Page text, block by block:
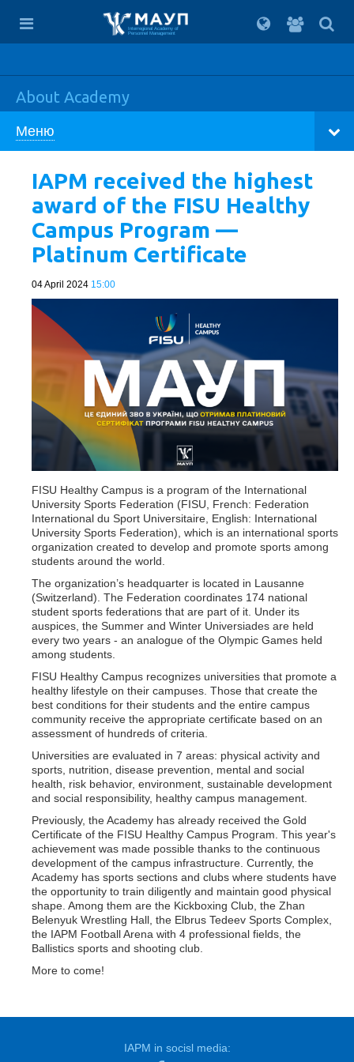
For
students
Interregional Academy of
Personnel Management
About Academy
Меню
IAPM received the highest
award of the FISU Healthy
Campus Program —
Platinum Certificate
04 April 2024 15:00
FISU Healthy Campus is a program of the International
University Sports Federation (FISU, French: Federation
International du Sport Universitaire, English: International
University Sports Federation), which is an international sports
organization created to develop and promote sports among
students around the world.
The organization’s headquarter is located in Lausanne
(Switzerland). The Federation coordinates 174 national
student sports federations that are part of it. Under its
auspices, the Summer and Winter Universiades are held
every two years - an analogue of the Olympic Games held
among students.
FISU Healthy Campus recognizes universities that promote a
healthy lifestyle on their campuses. Those that create the
best conditions for their students and the entire campus
community receive the appropriate certificate based on an
assessment of hundreds of criteria.
Universities are evaluated in 7 areas: physical activity and
sports, nutrition, disease prevention, mental and social
health, risk behavior, environment, sustainable development
and social responsibility, healthy campus management.
Previously, the Academy has already received the Gold
Certificate of the FISU Healthy Campus Program. This year's
achievement was made possible thanks to the continuous
development of the campus infrastructure. Currently, the
Academy has sports sections and clubs where students have
the opportunity to train diligently and maintain good physical
shape. Among them are the Kickboxing Club, the Zhan
Belenyuk Wrestling Hall, the Elbrus Tedeev Sports Complex,
the IAPM Football Arena with 4 professional fields, the
Ballistics sports and shooting club.
More to come!
IAPM in socisl media: